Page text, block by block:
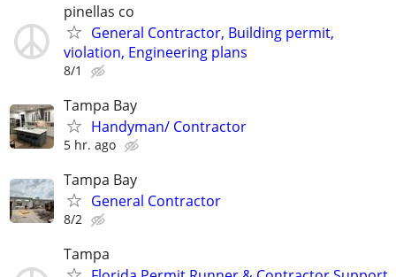
pinellas co
General Contractor, Building permit,
violation, Engineering plans
8/1
Tampa Bay
Handyman/ Contractor
5 hr. ago
Tampa Bay
General Contractor
8/2
Tampa